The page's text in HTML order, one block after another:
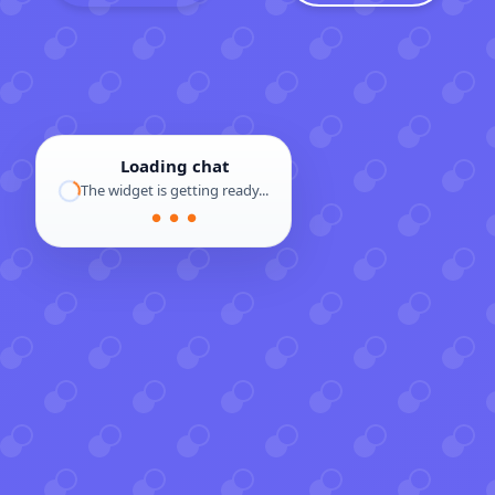
Loading chat
The widget is getting ready...
● ● ●